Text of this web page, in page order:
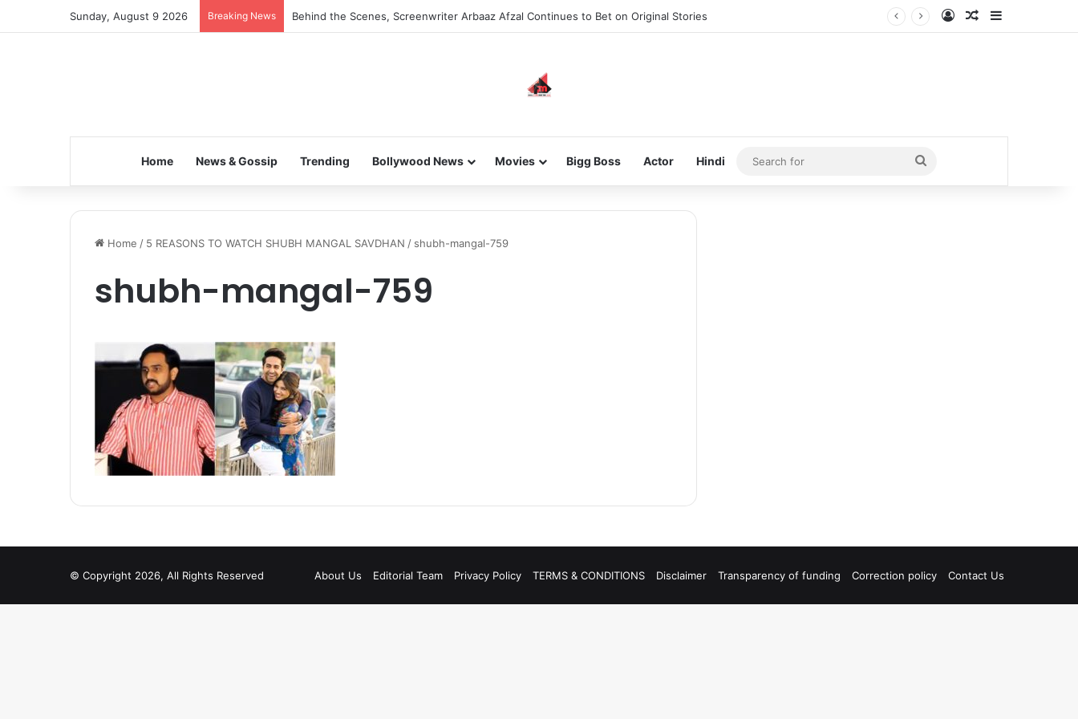
Sunday, August 9 2026 Breaking News Behind the Scenes, Screenwriter Arbaaz Afzal Continues to Bet on Original Stories Log InRandom Article
Home News & Gossip Trending Bollywood News Movies Bigg Boss Actor Hindi
Search
for
Home / 5 REASONS TO WATCH SHUBH MANGAL SAVDHAN / shubh-mangal-759
shubh-mangal-759
© Copyright 2026, All Rights Reserved About Us Editorial Team Privacy Policy TERMS & CONDITIONS Disclaimer Transparency of funding Correction policy Contact Us